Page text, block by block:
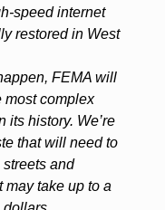
speed internet
restored in West
FEMA will
most complex
its history. We’re
that will need to
and
may take up to a